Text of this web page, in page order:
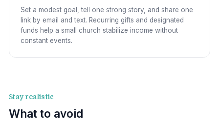
Set a modest goal, tell one strong story, and share one
link by email and text. Recurring gifts and designated
funds help a small church stabilize income without
constant events.
Stay realistic
What to avoid